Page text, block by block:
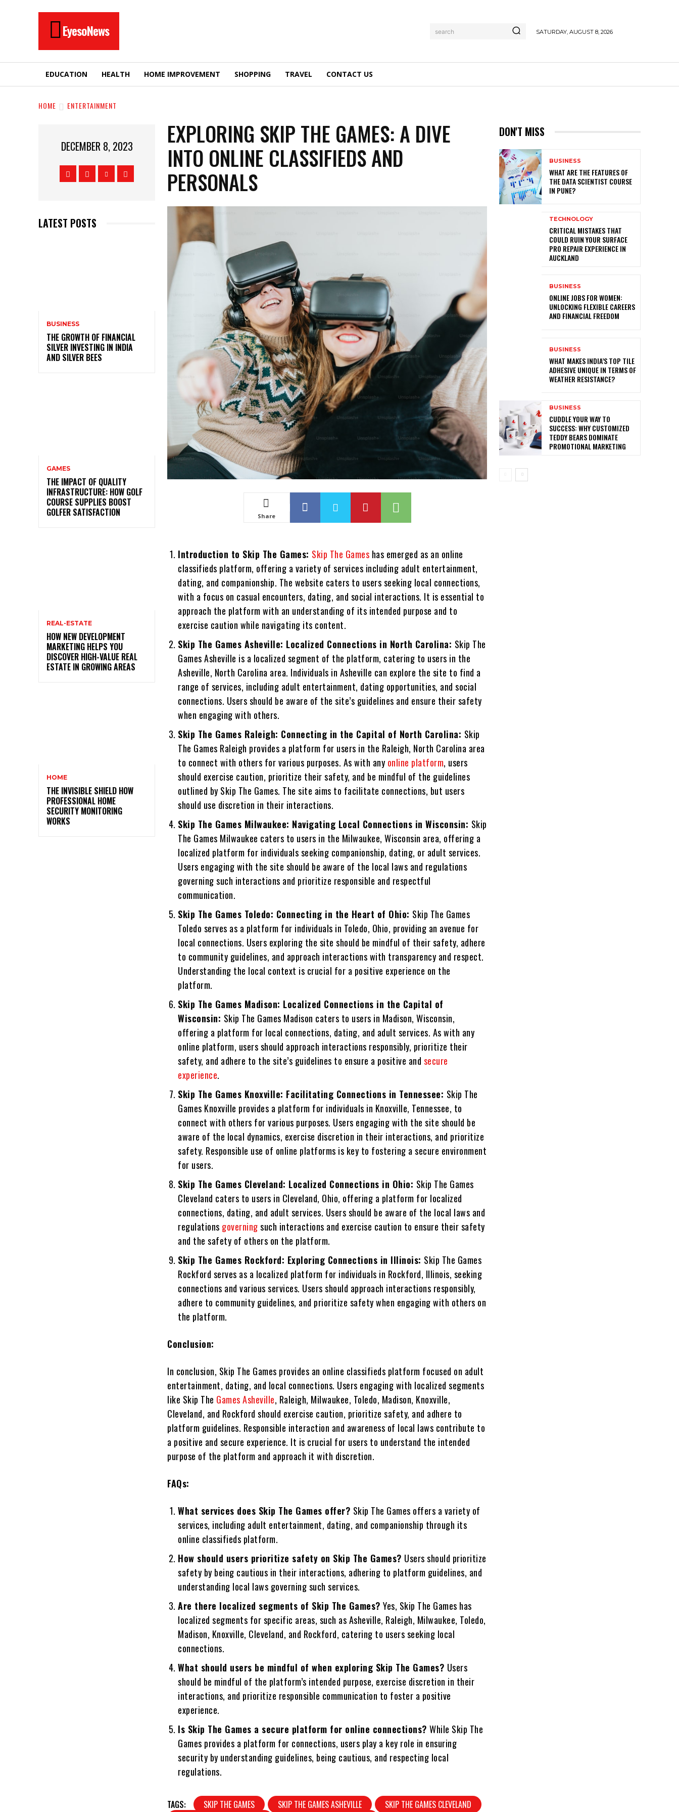
EyesoNews search SATURDAY, AUGUST 8, 2026
EDUCATION HEALTH HOME IMPROVEMENT SHOPPING TRAVEL CONTACT US
HOME ENTERTAINMENT
DECEMBER 8, 2023
LATEST POSTS
BUSINESS
THE GROWTH OF FINANCIAL
SILVER INVESTING IN INDIA
AND SILVER BEES
GAMES
THE IMPACT OF QUALITY
INFRASTRUCTURE: HOW GOLF
COURSE SUPPLIES BOOST
GOLFER SATISFACTION
REAL-ESTATE
HOW NEW DEVELOPMENT
MARKETING HELPS YOU
DISCOVER HIGH-VALUE REAL
ESTATE IN GROWING AREAS
HOME
THE INVISIBLE SHIELD HOW
PROFESSIONAL HOME
SECURITY MONITORING
WORKS
EXPLORING SKIP THE GAMES: A DIVE
INTO ONLINE CLASSIFIEDS AND
PERSONALS
Share
Introduction to Skip The Games: Skip The Games has emerged as an online
classifieds platform, offering a variety of services including adult entertainment,
dating, and companionship. The website caters to users seeking local connections,
with a focus on casual encounters, dating, and social interactions. It is essential to
approach the platform with an understanding of its intended purpose and to
exercise caution while navigating its content.
Skip The Games Asheville: Localized Connections in North Carolina: Skip The
Games Asheville is a localized segment of the platform, catering to users in the
Asheville, North Carolina area. Individuals in Asheville can explore the site to find a
range of services, including adult entertainment, dating opportunities, and social
connections. Users should be aware of the site’s guidelines and ensure their safety
when engaging with others.
Skip The Games Raleigh: Connecting in the Capital of North Carolina: Skip
The Games Raleigh provides a platform for users in the Raleigh, North Carolina area
to connect with others for various purposes. As with any online platform, users
should exercise caution, prioritize their safety, and be mindful of the guidelines
outlined by Skip The Games. The site aims to facilitate connections, but users
should use discretion in their interactions.
Skip The Games Milwaukee: Navigating Local Connections in Wisconsin: Skip
The Games Milwaukee caters to users in the Milwaukee, Wisconsin area, offering a
localized platform for individuals seeking companionship, dating, or adult services.
Users engaging with the site should be aware of the local laws and regulations
governing such interactions and prioritize responsible and respectful
communication.
Skip The Games Toledo: Connecting in the Heart of Ohio: Skip The Games
Toledo serves as a platform for individuals in Toledo, Ohio, providing an avenue for
local connections. Users exploring the site should be mindful of their safety, adhere
to community guidelines, and approach interactions with transparency and respect.
Understanding the local context is crucial for a positive experience on the
platform.
Skip The Games Madison: Localized Connections in the Capital of
Wisconsin: Skip The Games Madison caters to users in Madison, Wisconsin,
offering a platform for local connections, dating, and adult services. As with any
online platform, users should approach interactions responsibly, prioritize their
safety, and adhere to the site’s guidelines to ensure a positive and secure
experience.
Skip The Games Knoxville: Facilitating Connections in Tennessee: Skip The
Games Knoxville provides a platform for individuals in Knoxville, Tennessee, to
connect with others for various purposes. Users engaging with the site should be
aware of the local dynamics, exercise discretion in their interactions, and prioritize
safety. Responsible use of online platforms is key to fostering a secure environment
for users.
Skip The Games Cleveland: Localized Connections in Ohio: Skip The Games
Cleveland caters to users in Cleveland, Ohio, offering a platform for localized
connections, dating, and adult services. Users should be aware of the local laws and
regulations governingsuch interactions and exercise caution to ensure their safety
and the safety of others on the platform.
Skip The Games Rockford: Exploring Connections in Illinois: Skip The Games
Rockford serves as a localized platform for individuals in Rockford, Illinois, seeking
connections and various services. Users should approach interactions responsibly,
adhere to community guidelines, and prioritize safety when engaging with others on
the platform.
Conclusion:
In conclusion, Skip The Games provides an online classifieds platform focused on adult
entertainment, dating, and local connections. Users engaging with localized segments
like Skip The Games Asheville, Raleigh, Milwaukee, Toledo, Madison, Knoxville,
Cleveland, and Rockford should exercise caution, prioritize safety, and adhere to
platform guidelines. Responsible interaction and awareness of local laws contribute to
a positive and secure experience. It is crucial for users to understand the intended
purpose of the platform and approach it with discretion.
FAQs:
What services does Skip The Games offer? Skip The Games offers a variety of
services, including adult entertainment, dating, and companionship through its
online classifieds platform.
How should users prioritize safety on Skip The Games? Users should prioritize
safety by being cautious in their interactions, adhering to platform guidelines, and
understanding local laws governing such services.
Are there localized segments of Skip The Games?Yes, Skip The Games has
localized segments for specific areas, such as Asheville, Raleigh, Milwaukee, Toledo,
Madison, Knoxville, Cleveland, and Rockford, catering to users seeking local
connections.
What should users be mindful of when exploring Skip The Games? Users
should be mindful of the platform’s intended purpose, exercise discretion in their
interactions, and prioritize responsible communication to foster a positive
experience.
Is Skip The Games a secure platform for online connections?While Skip The
Games provides a platform for connections, users play a key role in ensuring
security by understanding guidelines, being cautious, and respecting local
regulations.
TAGS: SKIP THE GAMES SKIP THE GAMES ASHEVILLE SKIP THE GAMES CLEVELAND
DON'T MISS
BUSINESS
WHAT ARE THE FEATURES OF
THE DATA SCIENTIST COURSE
IN PUNE?
TECHNOLOGY
CRITICAL MISTAKES THAT
COULD RUIN YOUR SURFACE
PRO REPAIR EXPERIENCE IN
AUCKLAND
BUSINESS
ONLINE JOBS FOR WOMEN:
UNLOCKING FLEXIBLE CAREERS
AND FINANCIAL FREEDOM
BUSINESS
WHAT MAKES INDIA’S TOP TILE
ADHESIVE UNIQUE IN TERMS OF
WEATHER RESISTANCE?
BUSINESS
CUDDLE YOUR WAY TO
SUCCESS: WHY CUSTOMIZED
TEDDY BEARS DOMINATE
PROMOTIONAL MARKETING